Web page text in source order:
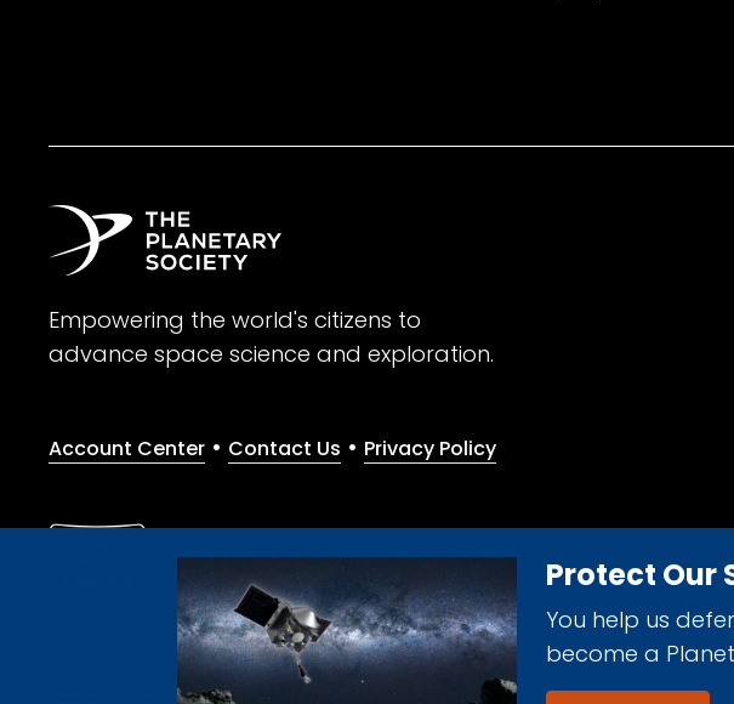
Protect Our
You help us
become a
Empowering the world's citizens to
advance space science and exploration.
Account Center • Contact Us • Privacy Policy
Give with confidence. The Planetary Society is a registered 501(c)(3) nonprofit
© 2026 The Planetary Society. All rights reserved.
Cookie Declaration